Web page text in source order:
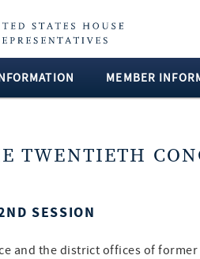
MEMBER
TWENTIETH
SESSION
and the district offices of